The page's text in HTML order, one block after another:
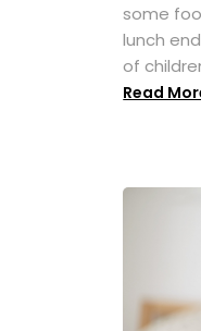
some
lunch
of
Read